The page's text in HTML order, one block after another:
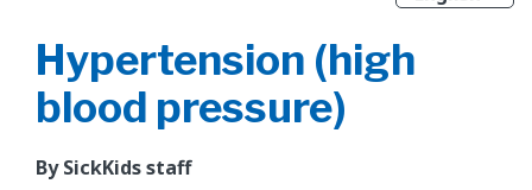
Hypertension (high
blood pressure)
By SickKids staff